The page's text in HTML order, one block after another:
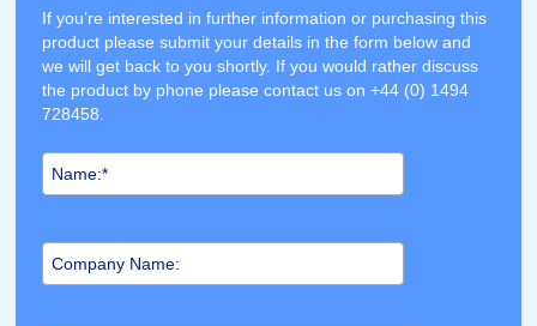
If you’re interested in further information or purchasing this
product please submit your details in the form below and
we will get back to you shortly. If you would rather discuss
the product by phone please contact us on +44 (0) 1494
728458.